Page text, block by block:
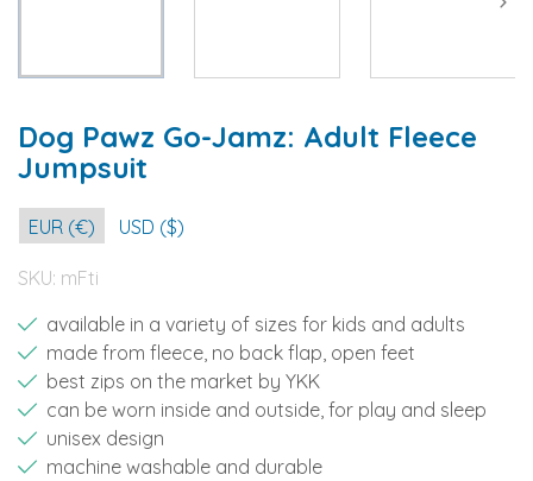
Dog Pawz Go-Jamz: Adult Fleece
Jumpsuit
EUR (€) USD ($)
SKU: mFti
available in a variety of sizes for kids and adults
made from fleece, no back flap, open feet
best zips on the market by YKK
can be worn inside and outside, for play and sleep
unisex design
machine washable and durable